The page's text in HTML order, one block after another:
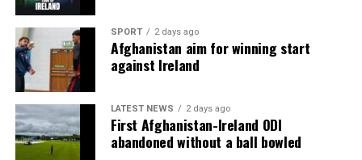
SPORT 2 days ago
Afghanistan aim for winning start
against Ireland
LATEST NEWS 2 days ago
First Afghanistan-Ireland ODI
abandoned without a ball bowled